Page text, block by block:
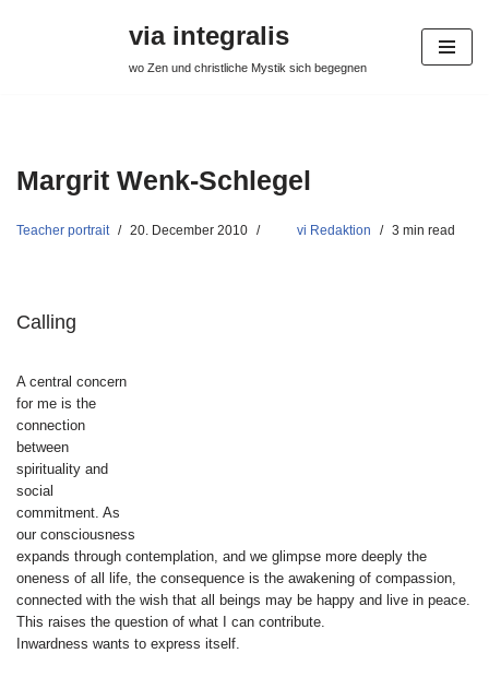
via integralis
wo Zen und christliche Mystik sich begegnen
Margrit Wenk-Schlegel
Teacher portrait 20. December 2010 vi Redaktion 3 min read
Calling
A central concern
for me is the
connection
between
spirituality and
social
commitment. As
our consciousness
expands through contemplation, and we glimpse more deeply the
oneness of all life, the consequence is the awakening of compassion,
connected with the wish that all beings may be happy and live in peace.
This raises the question of what I can contribute.
Inwardness wants to express itself.